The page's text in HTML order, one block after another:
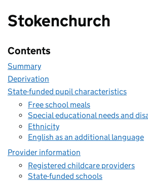
Stokenchurch
Contents
Summary
Deprivation
State-funded pupil characteristics
Free school meals
Special educational needs and
Ethnicity
English as an additional language
Provider information
Registered childcare providers
State-funded schools